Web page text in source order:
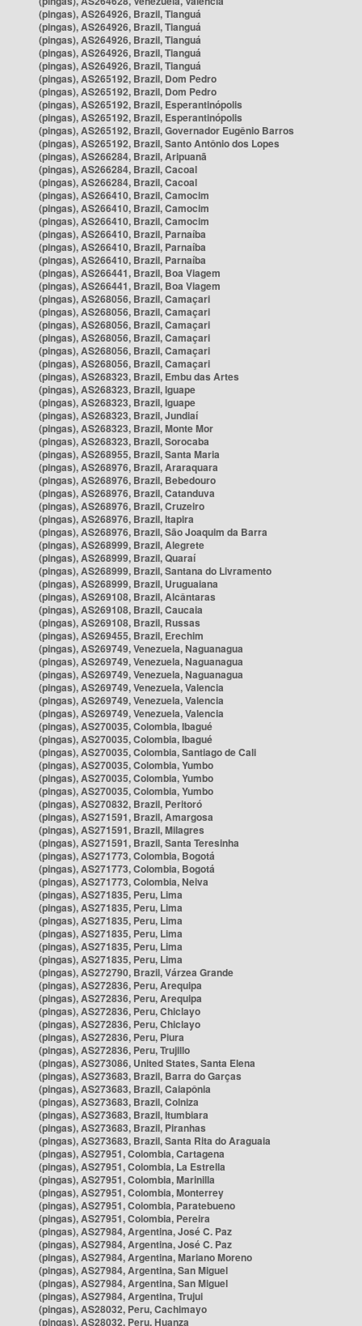
(pingas), AS264926, Brazil, Tianguá
(pingas), AS264926, Brazil, Tianguá
(pingas), AS264926, Brazil, Tianguá
(pingas), AS264926, Brazil, Tianguá
(pingas), AS264926, Brazil, Tianguá
(pingas), AS265192, Brazil, Dom Pedro
(pingas), AS265192, Brazil, Dom Pedro
(pingas), AS265192, Brazil, Esperantinópolis
(pingas), AS265192, Brazil, Esperantinópolis
(pingas), AS265192, Brazil, Governador Eugênio Barros
(pingas), AS265192, Brazil, Santo Antônio dos Lopes
(pingas), AS266284, Brazil, Aripuanã
(pingas), AS266284, Brazil, Cacoal
(pingas), AS266284, Brazil, Cacoal
(pingas), AS266410, Brazil, Camocim
(pingas), AS266410, Brazil, Camocim
(pingas), AS266410, Brazil, Camocim
(pingas), AS266410, Brazil, Parnaíba
(pingas), AS266410, Brazil, Parnaíba
(pingas), AS266410, Brazil, Parnaíba
(pingas), AS266441, Brazil, Boa Viagem
(pingas), AS266441, Brazil, Boa Viagem
(pingas), AS268056, Brazil, Camaçari
(pingas), AS268056, Brazil, Camaçari
(pingas), AS268056, Brazil, Camaçari
(pingas), AS268056, Brazil, Camaçari
(pingas), AS268056, Brazil, Camaçari
(pingas), AS268056, Brazil, Camaçari
(pingas), AS268323, Brazil, Embu das Artes
(pingas), AS268323, Brazil, Iguape
(pingas), AS268323, Brazil, Iguape
(pingas), AS268323, Brazil, Jundiaí
(pingas), AS268323, Brazil, Monte Mor
(pingas), AS268323, Brazil, Sorocaba
(pingas), AS268955, Brazil, Santa Maria
(pingas), AS268976, Brazil, Araraquara
(pingas), AS268976, Brazil, Bebedouro
(pingas), AS268976, Brazil, Catanduva
(pingas), AS268976, Brazil, Cruzeiro
(pingas), AS268976, Brazil, Itapira
(pingas), AS268976, Brazil, São Joaquim da Barra
(pingas), AS268999, Brazil, Alegrete
(pingas), AS268999, Brazil, Quaraí
(pingas), AS268999, Brazil, Santana do Livramento
(pingas), AS268999, Brazil, Uruguaiana
(pingas), AS269108, Brazil, Alcântaras
(pingas), AS269108, Brazil, Caucaia
(pingas), AS269108, Brazil, Russas
(pingas), AS269455, Brazil, Erechim
(pingas), AS269749, Venezuela, Naguanagua
(pingas), AS269749, Venezuela, Naguanagua
(pingas), AS269749, Venezuela, Naguanagua
(pingas), AS269749, Venezuela, Valencia
(pingas), AS269749, Venezuela, Valencia
(pingas), AS269749, Venezuela, Valencia
(pingas), AS270035, Colombia, Ibagué
(pingas), AS270035, Colombia, Ibagué
(pingas), AS270035, Colombia, Santiago de Cali
(pingas), AS270035, Colombia, Yumbo
(pingas), AS270035, Colombia, Yumbo
(pingas), AS270035, Colombia, Yumbo
(pingas), AS270832, Brazil, Peritoró
(pingas), AS271591, Brazil, Amargosa
(pingas), AS271591, Brazil, Milagres
(pingas), AS271591, Brazil, Santa Teresinha
(pingas), AS271773, Colombia, Bogotá
(pingas), AS271773, Colombia, Bogotá
(pingas), AS271773, Colombia, Neiva
(pingas), AS271835, Peru, Lima
(pingas), AS271835, Peru, Lima
(pingas), AS271835, Peru, Lima
(pingas), AS271835, Peru, Lima
(pingas), AS271835, Peru, Lima
(pingas), AS271835, Peru, Lima
(pingas), AS272790, Brazil, Várzea Grande
(pingas), AS272836, Peru, Arequipa
(pingas), AS272836, Peru, Arequipa
(pingas), AS272836, Peru, Chiclayo
(pingas), AS272836, Peru, Chiclayo
(pingas), AS272836, Peru, Piura
(pingas), AS272836, Peru, Trujillo
(pingas), AS273086, United States, Santa Elena
(pingas), AS273683, Brazil, Barra do Garças
(pingas), AS273683, Brazil, Caiapônia
(pingas), AS273683, Brazil, Colniza
(pingas), AS273683, Brazil, Itumbiara
(pingas), AS273683, Brazil, Piranhas
(pingas), AS273683, Brazil, Santa Rita do Araguaia
(pingas), AS27951, Colombia, Cartagena
(pingas), AS27951, Colombia, La Estrella
(pingas), AS27951, Colombia, Marinilla
(pingas), AS27951, Colombia, Monterrey
(pingas), AS27951, Colombia, Paratebueno
(pingas), AS27951, Colombia, Pereira
(pingas), AS27984, Argentina, José C. Paz
(pingas), AS27984, Argentina, José C. Paz
(pingas), AS27984, Argentina, Mariano Moreno
(pingas), AS27984, Argentina, San Miguel
(pingas), AS27984, Argentina, San Miguel
(pingas), AS27984, Argentina, Trujui
(pingas), AS28032, Peru, Cachimayo
(pingas), AS28032, Peru, Huanza